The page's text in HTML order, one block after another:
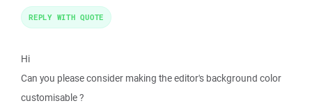
Hi
Can you please consider making the editor's background color
customisable ?
REPLY WITH QUOTE